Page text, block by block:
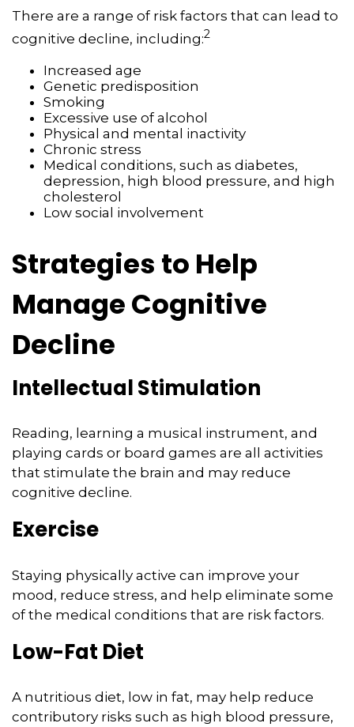
There are a range of risk factors that can lead to
cognitive decline, including:2
Increased age
Genetic predisposition
Smoking
Excessive use of alcohol
Physical and mental inactivity
Chronic stress
Medical conditions, such as diabetes,
depression, high blood pressure, and high
cholesterol
Low social involvement
Strategies to Help
Manage Cognitive
Decline
Intellectual Stimulation
Reading, learning a musical instrument, and
playing cards or board games are all activities
that stimulate the brain and may reduce
cognitive decline.
Exercise
Staying physically active can improve your
mood, reduce stress, and help eliminate some
of the medical conditions that are risk factors.
Low-Fat Diet
A nutritious diet, low in fat, may help reduce
contributory risks such as high blood pressure,